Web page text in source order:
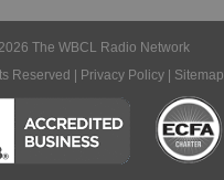
The WBCL Radio Network
Reserved |
Privacy Policy| Sitemap